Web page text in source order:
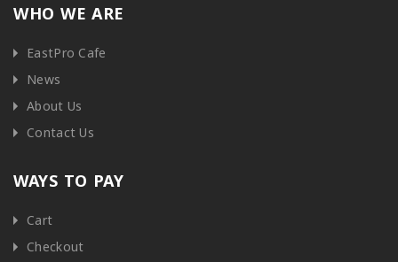
WHO WE ARE
EastPro Cafe
News
About Us
Contact Us
WAYS TO PAY
Cart
Checkout